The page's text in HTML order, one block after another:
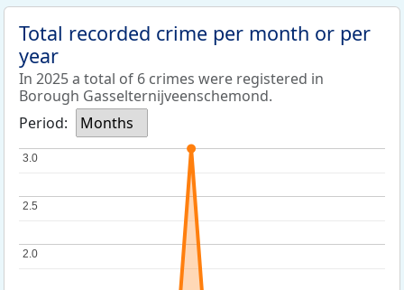
Total recorded crime per month or per
year
In 2025 a total of 6 crimes were registered in
Borough Gasselternijveenschemond.
Period:
Months
2.0
2.0
2.5
2.5
3.0
3.0